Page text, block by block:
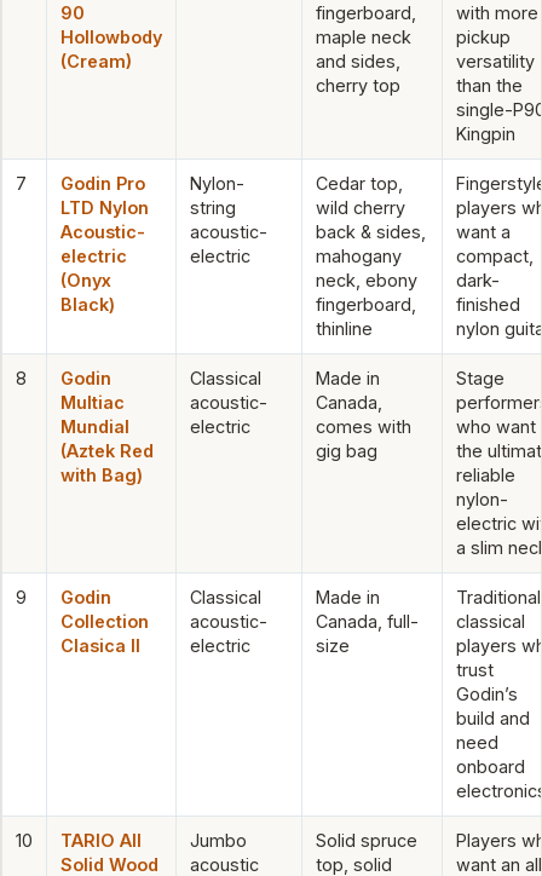
90
Hollowbody
(Cream)
fingerboard,
maple neck
and sides,
cherry top
with more
pickup
versatility
than the
single-
Kingpin
7
Godin Pro
LTD Nylon
Acoustic-
electric
(Onyx
Black)
Nylon-
string
acoustic-
electric
Cedar top,
wild cherry
back & sides,
mahogany
neck, ebony
fingerboard,
thinline
players
want a
compact,
dark-
finished
nylon
8
Godin
Multiac
Mundial
(Aztek Red
with Bag)
Classical
acoustic-
electric
Made in
Canada,
comes with
gig bag
Stage
who want
the
reliable
nylon-
electric
a slim
9
Godin
Collection
Clasica II
Classical
acoustic-
electric
Made in
Canada, full-
size
Traditional
classical
players
trust
Godin’s
build and
need
onboard
10
TARIO All
Solid Wood
Jumbo
acoustic
Solid spruce
top, solid
Players
want an